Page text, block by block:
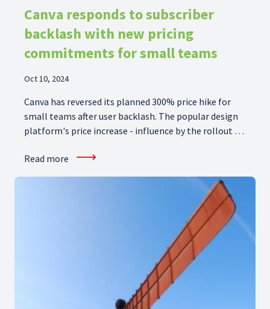
Canva responds to subscriber
backlash with new pricing
commitments for small teams
Oct 10, 2024
Canva has reversed its planned 300% price hike for
small teams after user backlash. The popular design
platform's price increase - influence by the rollout of
does Canva's new Pricing Promise mean for small
businesses?
Read more ⟶